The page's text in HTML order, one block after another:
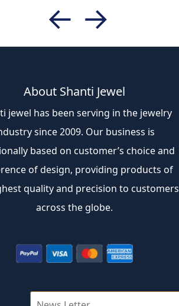
← →
About Shanti Jewel
jewel has been serving in the jewelry
since 2009. Our business is
based on customer’s choice and
of design, providing products of
quality and precision to customers
across the globe.